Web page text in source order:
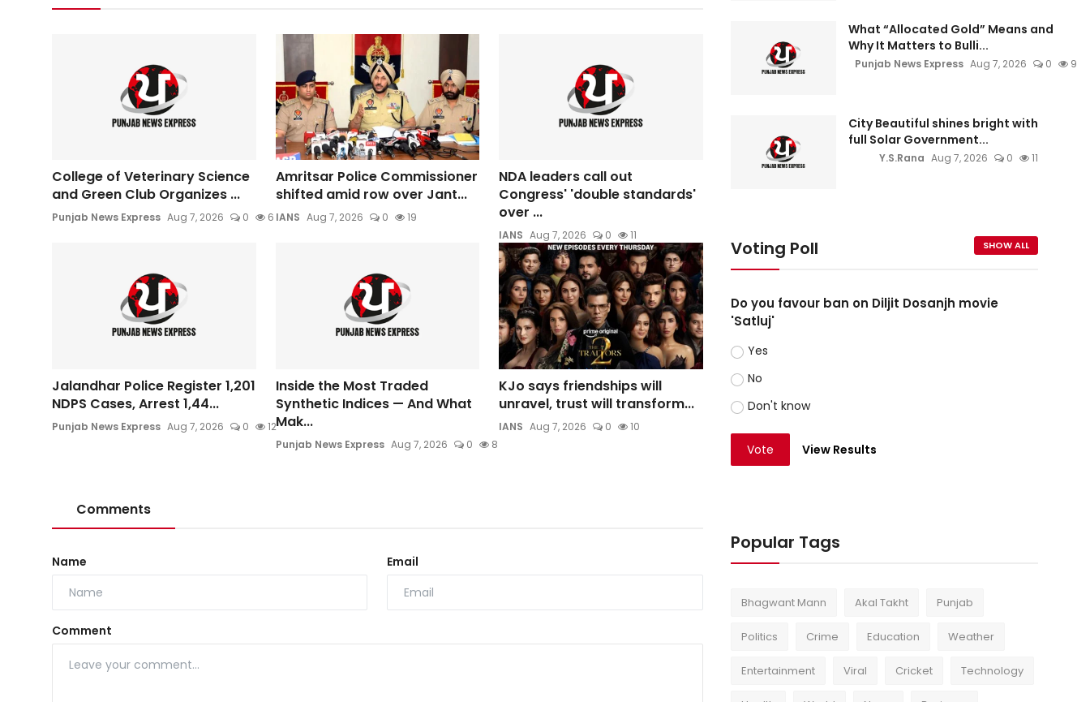
College of Veterinary Science
and Green Club Organizes ...
Punjab News Express Aug 7, 2026 0 6
Amritsar Police Commissioner
shifted amid row over Jant...
IANS Aug 7, 2026 0 19
NDA leaders call out
Congress' 'double standards'
over ...
IANS Aug 7, 2026 0 11
Jalandhar Police Register 1,201
NDPS Cases, Arrest 1,44...
Punjab News Express Aug 7, 2026 0 12
Inside the Most Traded
Synthetic Indices — And What
Mak...
Punjab News Express Aug 7, 2026 0 8
KJo says friendships will
unravel, trust will transform...
IANS Aug 7, 2026 0 10
Comments
Name Email
Comment
What “Allocated Gold” Means and
Why It Matters to Bulli...
Punjab News Express Aug 7, 2026 0 9
City Beautiful shines bright with
full Solar Government...
Y.S.Rana Aug 7, 2026 0 11
Voting Poll SHOW ALL
Do you favour ban on Diljit Dosanjh movie
'Satluj'
Yes
No
Don't know
Vote View Results
Popular Tags
Bhagwant Mann Akal Takht Punjab
Politics Crime Education Weather
Entertainment Viral Cricket Technology